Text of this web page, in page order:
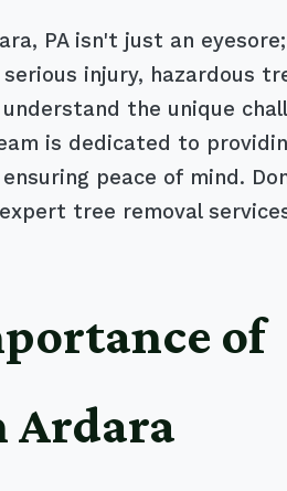
PA isn't just an
injury, hazardous
the unique
is dedicated to
peace of mind.
tree removal
of
Ardara